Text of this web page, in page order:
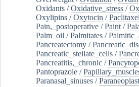
Oxidants /Oxidative_stress /
Oxylipins /Oxytocin /Paclitaxel
Pain,_postoperative /Paint /
Palm_oil /Palmitates /
Pancreatectomy /
Pancreatic_stellate_cells /
Pancreatitis,_chronic /
Pantoprazole /
Paranasal_sinuses /